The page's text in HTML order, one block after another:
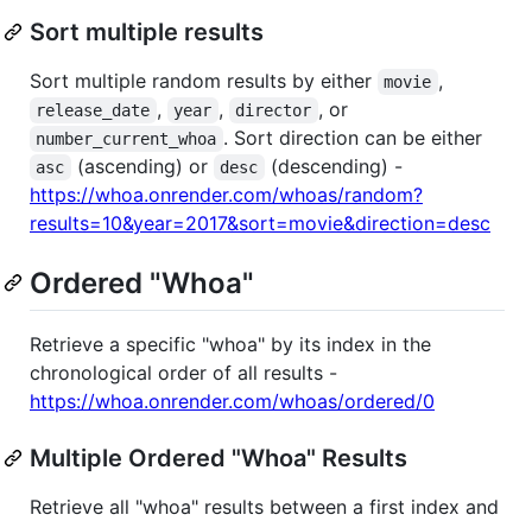
Sort multiple results
Sort multiple random results by either movie ,
release_date , year , director , or
number_current_whoa . Sort direction can be either
asc (ascending) or desc
(descending) -
https://whoa.onrender.com/whoas/random?
results=10&year=2017&sort=movie&direction=desc
Ordered "Whoa"
Retrieve a specific "whoa" by its index in the
chronological order of all results -
https://whoa.onrender.com/whoas/ordered/0
Multiple Ordered "Whoa" Results
Retrieve all "whoa" results between a first index and